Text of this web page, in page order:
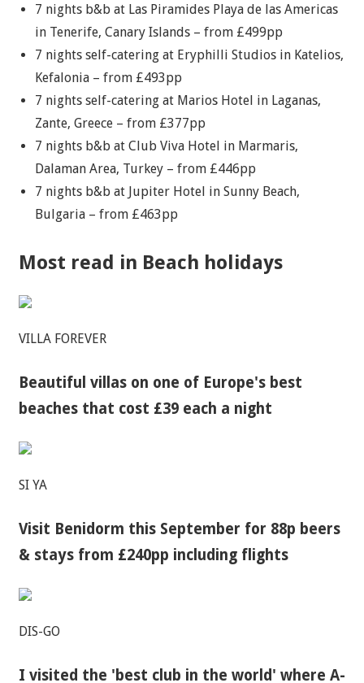
7 nights b&b at Las Piramides Playa de las Americas
in Tenerife, Canary Islands – from £499pp
7 nights self-catering at Eryphilli Studios in Katelios,
Kefalonia – from £493pp
7 nights self-catering at Marios Hotel in Laganas,
Zante, Greece – from £377pp
7 nights b&b at Club Viva Hotel in Marmaris,
Dalaman Area, Turkey – from £446pp
7 nights b&b at Jupiter Hotel in Sunny Beach,
Bulgaria – from £463pp
Most read in Beach holidays
VILLA FOREVER
Beautiful villas on one of Europe's best
beaches that cost £39 each a night
SI YA
Visit Benidorm this September for 88p beers
& stays from £240pp including flights
DIS-GO
I visited the 'best club in the world' where A-